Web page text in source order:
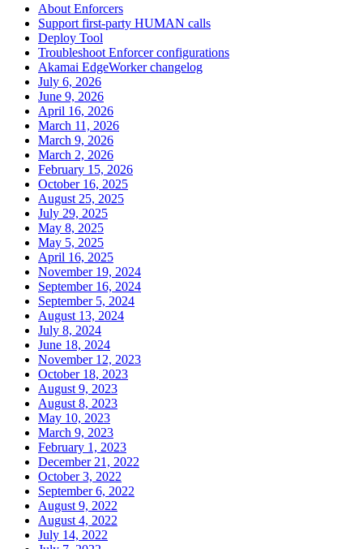
About Enforcers
Support first-party HUMAN calls
Deploy Tool
Troubleshoot Enforcer configurations
Akamai EdgeWorker changelog
July 6, 2026
June 9, 2026
April 16, 2026
March 11, 2026
March 9, 2026
March 2, 2026
February 15, 2026
October 16, 2025
August 25, 2025
July 29, 2025
May 8, 2025
May 5, 2025
April 16, 2025
November 19, 2024
September 16, 2024
September 5, 2024
August 13, 2024
July 8, 2024
June 18, 2024
November 12, 2023
October 18, 2023
August 9, 2023
August 8, 2023
May 10, 2023
March 9, 2023
February 1, 2023
December 21, 2022
October 3, 2022
September 6, 2022
August 9, 2022
August 4, 2022
July 14, 2022